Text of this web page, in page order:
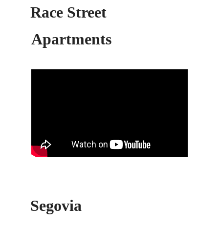
Race Street
Apartments
Segovia